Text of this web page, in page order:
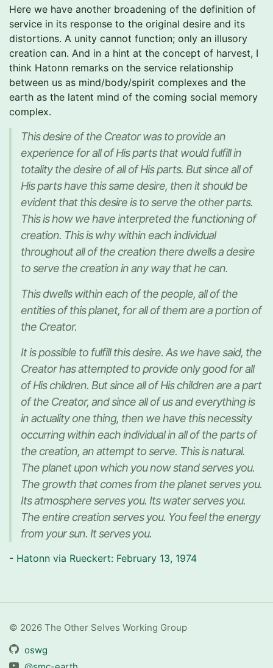
Here we have another broadening of the definition of
service in its response to the original desire and its
distortions. A unity cannot function; only an illusory
creation can. And in a hint at the concept of harvest, I
think Hatonn remarks on the service relationship
between us as mind/body/spirit complexes and the
earth as the latent mind of the coming social memory
complex.
This desire of the Creator was to provide an
experience for all of His parts that would fulfill in
totality the desire of all of His parts. But since all of
His parts have this same desire, then it should be
evident that this desire is to serve the other parts.
This is how we have interpreted the functioning of
creation. This is why within each individual
throughout all of the creation there dwells a desire
to serve the creation in any way that he can.
This dwells within each of the people, all of the
entities of this planet, for all of them are a portion of
the Creator.
It is possible to fulfill this desire. As we have said, the
Creator has attempted to provide only good for all
of His children. But since all of His children are a part
of the Creator, and since all of us and everything is
in actuality one thing, then we have this necessity
occurring within each individual in all of the parts of
the creation, an attempt to serve. This is natural.
The planet upon which you now stand serves you.
The growth that comes from the planet serves you.
Its atmosphere serves you. Its water serves you.
The entire creation serves you. You feel the energy
from your sun. It serves you.
- Hatonn via Rueckert: February 13, 1974
© 2026 The Other Selves Working Group
oswg